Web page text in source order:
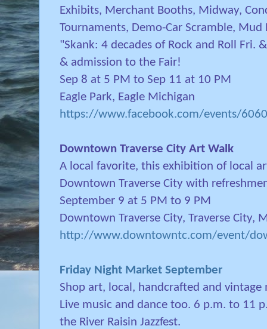
Exhibits, Merchant Booths, Midway,
Tournaments, Demo-Car Scramble,
"Skank: 4 decades of Rock and Roll Fri.
& admission to the Fair!
Sep 8 at 5 PM to Sep 11 at 10 PM
Eagle Park, Eagle Michigan
https://www.facebook.com/events/
Downtown Traverse City Art Walk
A local favorite, this exhibition of local
Downtown Traverse City with
September 9 at 5 PM to 9 PM
Downtown Traverse City, Traverse City,
http://www.downtowntc.com/event/
Friday Night Market September
Shop art, local, handcrafted and
Live music and dance too. 6 p.m. to 11
the River Raisin Jazzfest.